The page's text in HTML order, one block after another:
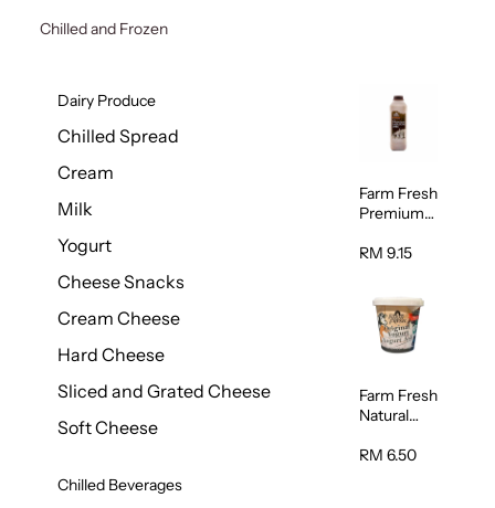
Chilled and Frozen
Dairy Produce
Chilled Spread
Cream
Milk
Yogurt
Cheese Snacks
Cream Cheese
Hard Cheese
Sliced and Grated Cheese
Soft Cheese
Chilled Beverages
Farm Fresh
Premium
Milk 1L
RM 9.15
Farm Fresh
Natural
400g
RM 6.50